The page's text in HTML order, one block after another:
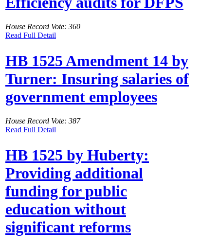
House Record Vote: 360
Read Full Detail
HB 1525 Amendment 14 by
Turner: Insuring salaries of
government employees
House Record Vote: 387
Read Full Detail
HB 1525 by Huberty:
Providing additional
funding for public
education without
significant reforms